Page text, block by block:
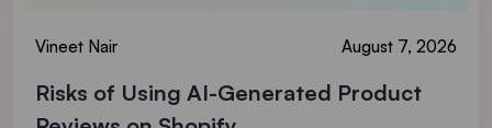
Vineet Nair August 7, 2026
Risks of Using AI-Generated Product